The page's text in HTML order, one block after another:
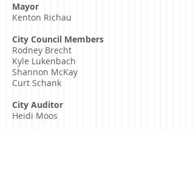
Mayor
Kenton Richau
City Council Members
Rodney Brecht
Kyle Lukenbach
Shannon McKay
Curt Schank
City Auditor
Heidi Moos